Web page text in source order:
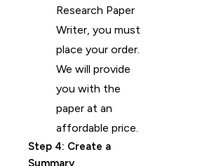
Research Paper
Writer, you must
place your order.
We will provide
you with the
paper at an
affordable price.
Step 4: Create a
Summary